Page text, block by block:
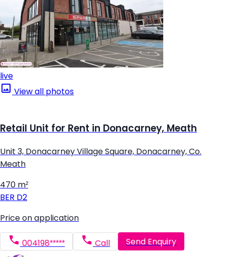
live
View all photos
Retail Unit for Rent in Donacarney, Meath
Unit 3, Donacarney Village Square, Donacarney, Co.
Meath
470 m²
BER D2
Price on application
004198***** Call Send Enquiry